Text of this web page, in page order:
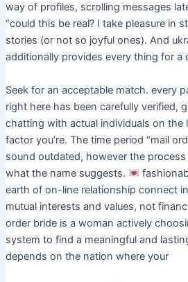
way of profiles, scrolling messages
“could this be real? I take pleasure in
stories (or not so joyful ones). And
additionally provides every thing for a
Seek for an acceptable match. every
right here has been carefully verified,
chatting with actual individuals on the
factor you’re. The time period “mail
sound outdated, however the
what the name suggests.
earth of on-line relationship connect
mutual interests and values, not
order bride is a woman actively
system to find a meaningful and
depends on the nation where your